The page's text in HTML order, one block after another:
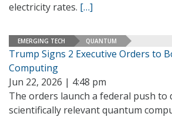
electricity rates. […]
EMERGING TECH QUANTUM
Trump Signs 2 Executive Orders to
Computing
Jun 22, 2026 | 4:48 pm
The orders launch a federal push to
scientifically relevant quantum